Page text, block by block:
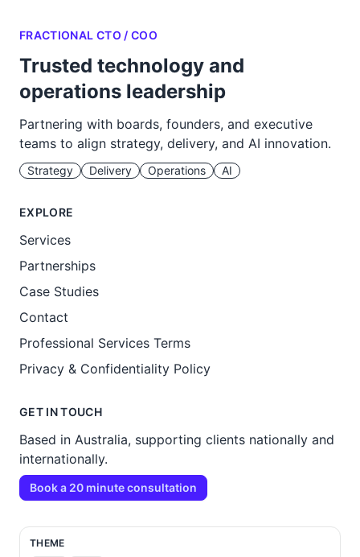
FRACTIONAL CTO / COO
Trusted technology and
operations leadership
Partnering with boards, founders, and executive
teams to align strategy, delivery, and AI innovation.
Strategy Delivery Operations AI
EXPLORE
Services
Partnerships
Case Studies
Contact
Professional Services Terms
Privacy & Confidentiality Policy
GET IN TOUCH
Based in Australia, supporting clients nationally and
internationally.
Book a 20 minute consultation
THEME